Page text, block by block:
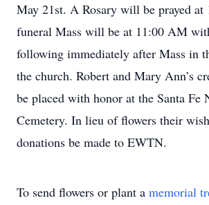
May 21st. A Rosary will be prayed
funeral Mass will be at 11:00 AM
following immediately after Mass in
the church. Robert and Mary Ann’s
be placed with honor at the Santa Fe
Cemetery. In lieu of flowers their
donations be made to EWTN.
To send flowers or plant a memorial